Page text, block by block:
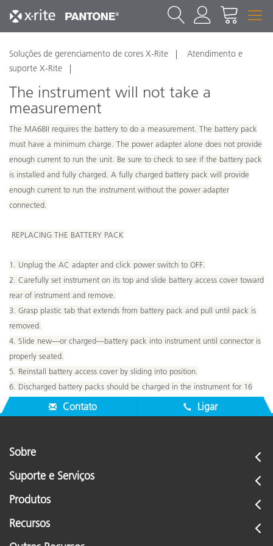
Soluções de gerenciamento de cores X-Rite
Atendimento e
suporte X-Rite
The instrument will not take a
measurement
The MA68II requires the battery to do a measurement. The battery pack
must have a minimum charge. The power adapter alone does not provide
enough current to run the unit. Be sure to check to see if the battery pack
is installed and fully charged. A fully charged battery pack will provide
enough current to run the instrument without the power adapter
connected.
REPLACING THE BATTERY PACK
1. Unplug the AC adapter and click power switch to OFF.
2. Carefully set instrument on its top and slide battery access cover toward
rear of instrument and remove.
3. Grasp plastic tab that extends from battery pack and pull until pack is
removed.
4. Slide new—or charged—battery pack into instrument until connector is
properly seated.
5. Reinstall battery access cover by sliding into position.
6. Discharged battery packs should be charged in the instrument for 16
Contato Ligar
Sobre
Suporte e Serviços
Produtos
Recursos